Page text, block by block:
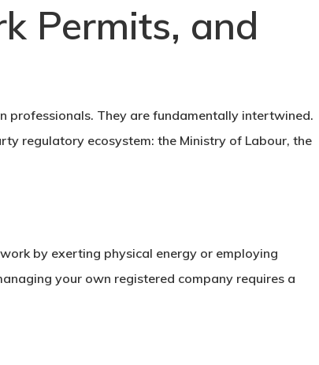
Permits, and
professionals. They are fundamentally intertwined.
regulatory ecosystem: the Ministry of Labour, the
by exerting physical energy or employing
your own registered company requires a